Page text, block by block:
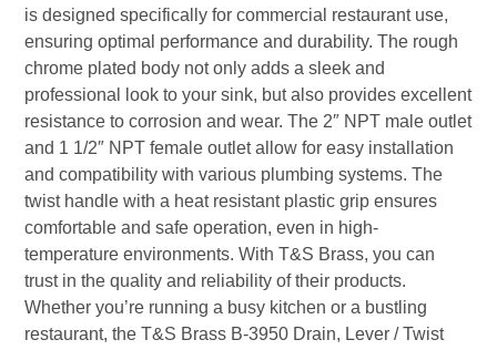
is designed specifically for commercial restaurant use,
ensuring optimal performance and durability. The rough
chrome plated body not only adds a sleek and
professional look to your sink, but also provides excellent
resistance to corrosion and wear. The 2″ NPT male outlet
and 1 1/2″ NPT female outlet allow for easy installation
and compatibility with various plumbing systems. The
twist handle with a heat resistant plastic grip ensures
comfortable and safe operation, even in high-
temperature environments. With T&S Brass, you can
trust in the quality and reliability of their products.
Whether you’re running a busy kitchen or a bustling
restaurant, the T&S Brass B-3950 Drain, Lever / Twist